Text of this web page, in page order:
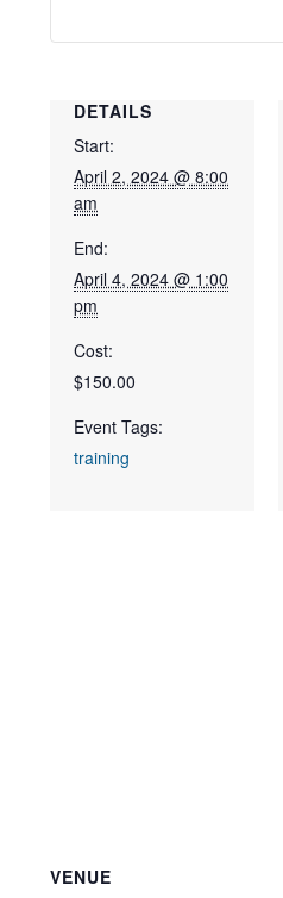
DETAILS
Start:
April 2, 2024 @ 8:00
am
End:
April 4, 2024 @ 1:00
pm
Cost:
$150.00
Event Tags:
training
VENUE